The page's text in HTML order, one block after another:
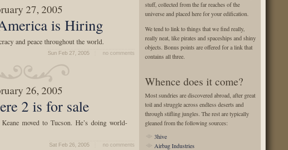
27, 2005
is Hiring
and peace throughout the world.
Sun Feb 27, 2005 no comments
26, 2005
2 is for sale
moved to Tucson. He’s doing world-
Sat Feb 26, 2005 no comments
stuff, collected from the far reaches of the
universe and placed here for your edification.
We tend to link to things that we find really,
really neat, like pirates and spaceships and shiny
objects. Bonus points are offered for a link that
contains all three.
Whence does it come?
Most sundries are discovered abroad, after great
toil and struggle across endless deserts and
through stifling jungles. The rest are typically
gleaned from the following sources:
3hive
Airbag Industries